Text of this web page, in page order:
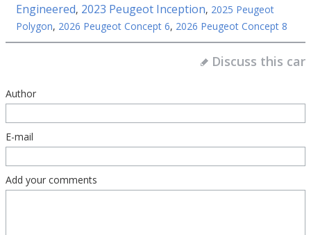
Engineered, 2023 Peugeot Inception, 2025 Peugeot
Polygon, 2026 Peugeot Concept 6, 2026 Peugeot Concept 8
Discuss this car
Author
E-mail
Add your comments